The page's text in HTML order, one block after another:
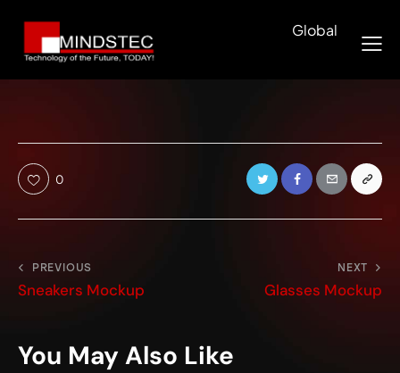
Global
0
PREVIOUS
Sneakers Mockup
NEXT
Glasses Mockup
You May Also Like